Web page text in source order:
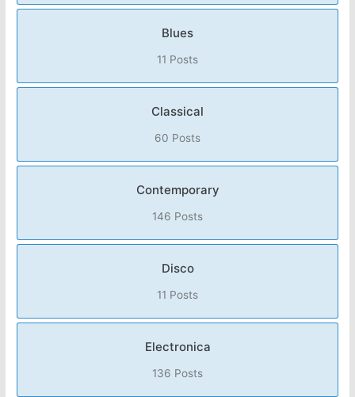
Blues
11 Posts
Classical
60 Posts
Contemporary
146 Posts
Disco
11 Posts
Electronica
136 Posts